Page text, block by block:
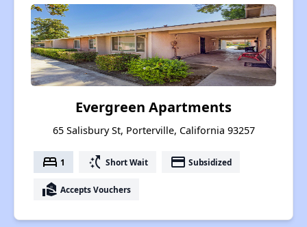
Evergreen Apartments
65 Salisbury St, Porterville, California 93257
bed 1 switch_access_shortcut Short Wait payment Subsidized
real_estate_agent Accepts Vouchers